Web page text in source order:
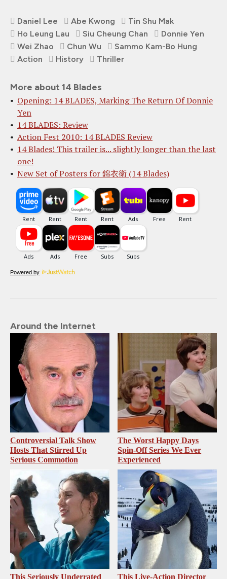
Daniel Lee Abe Kwong
Tin Shu Mak
Ho Leung Lau
Siu Cheung Chan
Donnie Yen
Wei Zhao
Chun Wu
Sammo Kam-Bo Hung
Action
History Thriller
More about 14 Blades
Opening: 14 BLADES, Marking The Return Of Donnie
Yen
14 BLADES: Review
Action Fest 2010: 14 BLADES Review
14 Blades! This trailer is... slightly longer than the last
one!
New Set of Posters for 錦衣衛 (14 Blades)
Powered by
Around the Internet
Controversial Talk Show
Hosts That Stirred Up
Serious Commotion
The Worst Happy Days
Spin-Off Series We Ever
Experienced
This Seriously Underrated This Live-Action Director